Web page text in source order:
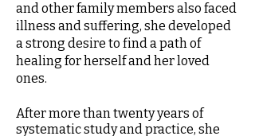
and other family members also faced
illness and suffering, she developed
a strong desire to find a path of
healing for herself and her loved
ones.
After more than twenty years of
systematic study and practice, she